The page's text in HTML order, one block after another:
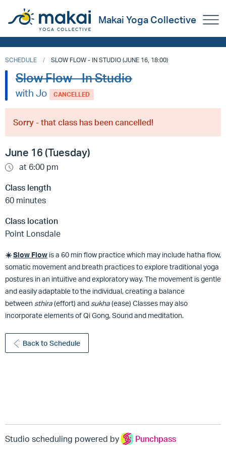
Makai Yoga Collective
SCHEDULE SLOW FLOW - IN STUDIO (JUNE 16, 18:00)
Slow Flow - In Studio
with Jo CANCELLED
Sorry - that class has been cancelled!
June 16 (Tuesday)
at 6:00 pm
Class length
60 minutes
Class location
Point Lonsdale
☀️Slow Flow is a 60 min flow practice which may include hatha flow,
somatic movement and breath practices to explore traditional yoga
postures in an intuitive and exploratory way. The movement is gentle
and easily adaptable to the individual, creating a balance
between sthira(effort) and sukha(ease) Classes may also
incorporate elements of Qi Gong, Sound and meditation.
Back to Schedule
Studio scheduling powered by Punchpass